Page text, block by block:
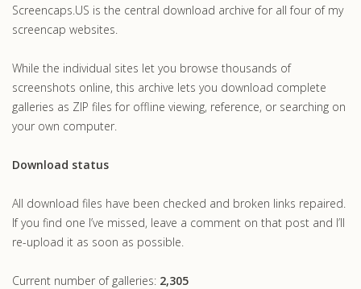
Screencaps.US is the central download archive for all four of my
screencap websites.
While the individual sites let you browse thousands of
screenshots online, this archive lets you download complete
galleries as ZIP files for offline viewing, reference, or searching on
your own computer.
Download status
All download files have been checked and broken links repaired.
If you find one I’ve missed, leave a comment on that post and I’ll
re-upload it as soon as possible.
Current number of galleries: 2,305